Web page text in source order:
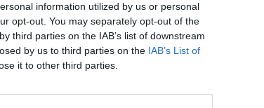
information utilized by us or personal
opt-out. You may separately opt-out of the
third parties on the IAB’s list of downstream
by us to third parties on the IAB’s List of
it to other third parties.
Replies
0
Views
2K
Jul 23, 2024
You must log in or register to post here.